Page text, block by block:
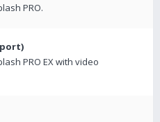
PRO.
PRO EX with video